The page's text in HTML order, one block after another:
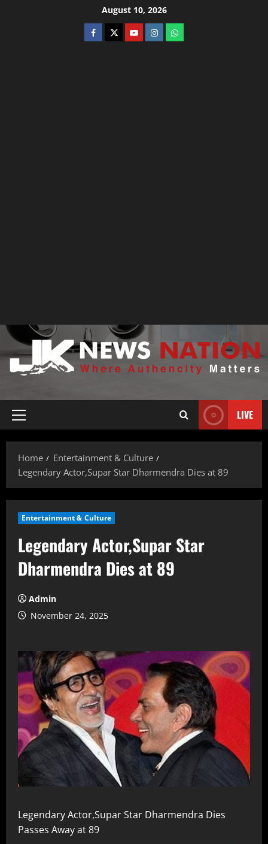
August 10, 2026
LIVE
Home
Entertainment & Culture
Legendary Actor,Supar Star Dharmendra Dies at 89
Entertainment & Culture
Legendary Actor,Supar Star
Dharmendra Dies at 89
Admin
November 24, 2025
Legendary Actor,Supar Star Dharmendra Dies
Passes Away at 89